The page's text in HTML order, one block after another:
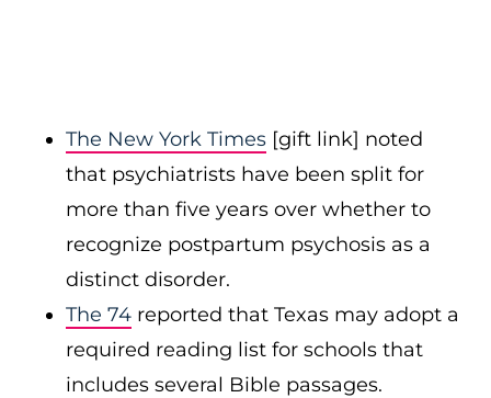
The New York Times [gift link] noted
that psychiatrists have been split for
more than five years over whether to
recognize postpartum psychosis as a
distinct disorder.
The 74 reported that Texas may adopt a
required reading list for schools that
includes several Bible passages.